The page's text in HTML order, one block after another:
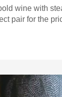
wine with
Perfect pair for the